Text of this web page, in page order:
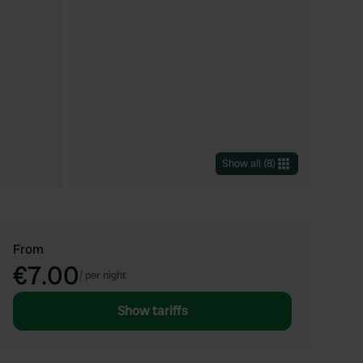
Show all (8)
From
€7.00/ per night
Show tariffs